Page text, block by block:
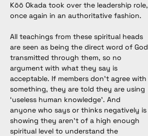
Kōō Okada took over the leadership role,
once again in an authoritative fashion.
All teachings from these spiritual heads
are seen as being the direct word of God
transmitted through them, so no
argument with what they say is
acceptable. If members don’t agree with
something, they are told they are using
‘useless human knowledge’. And
anyone who says or thinks negatively is
showing they aren’t of a high enough
spiritual level to understand the